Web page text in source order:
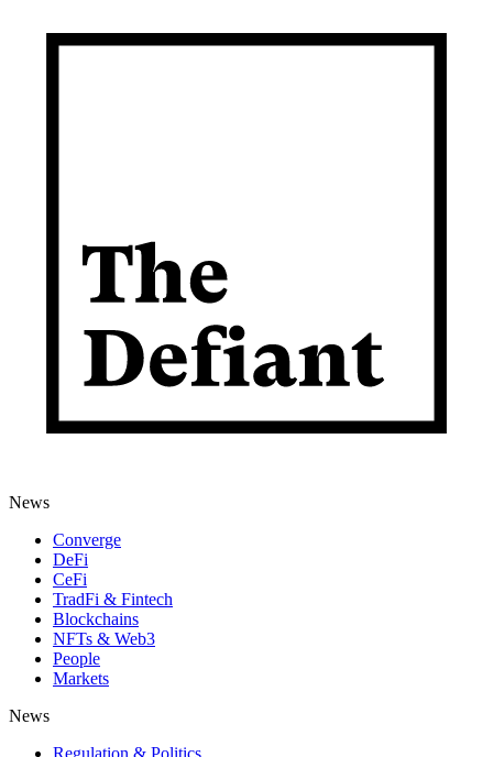
News
Converge
DeFi
CeFi
TradFi & Fintech
Blockchains
NFTs & Web3
People
Markets
News